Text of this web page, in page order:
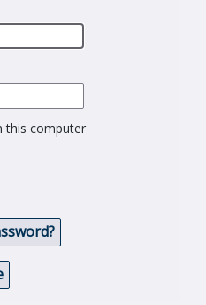
this computer